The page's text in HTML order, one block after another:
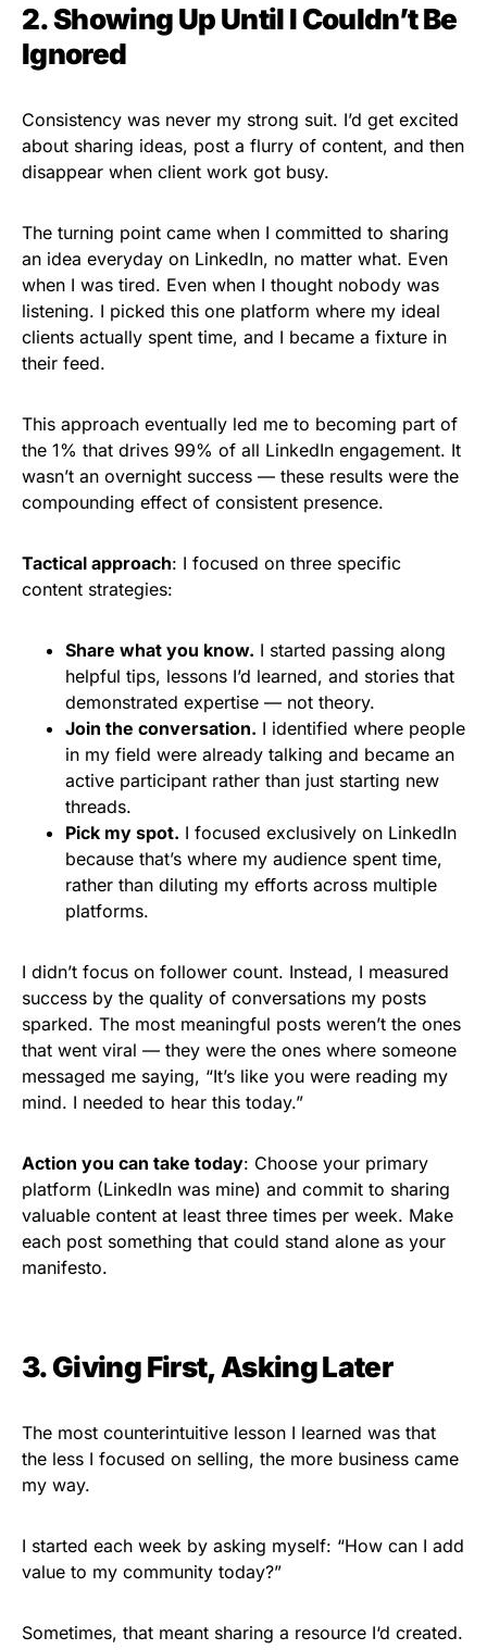
2. Showing Up Until I Couldn’t Be
Ignored
Consistency was never my strong suit. I’d get excited
about sharing ideas, post a flurry of content, and then
disappear when client work got busy.
The turning point came when I committed to sharing
an idea everyday on LinkedIn, no matter what. Even
when I was tired. Even when I thought nobody was
listening. I picked this one platform where my ideal
clients actually spent time, and I became a fixture in
their feed.
This approach eventually led me to becoming part of
the 1% that drives 99% of all LinkedIn engagement. It
wasn’t an overnight success — these results were the
compounding effect of consistent presence.
Tactical approach: I focused on three specific
content strategies:
Share what you know. I started passing along
helpful tips, lessons I’d learned, and stories that
demonstrated expertise — not theory.
Join the conversation. I identified where people
in my field were already talking and became an
active participant rather than just starting new
threads.
Pick my spot. I focused exclusively on LinkedIn
because that’s where my audience spent time,
rather than diluting my efforts across multiple
platforms.
I didn’t focus on follower count. Instead, I measured
success by the quality of conversations my posts
sparked. The most meaningful posts weren’t the ones
that went viral — they were the ones where someone
messaged me saying, “It’s like you were reading my
mind. I needed to hear this today.”
Action you can take today: Choose your primary
platform (LinkedIn was mine) and commit to sharing
valuable content at least three times per week. Make
each post something that could stand alone as your
manifesto.
3. Giving First, Asking Later
The most counterintuitive lesson I learned was that
the less I focused on selling, the more business came
my way.
I started each week by asking myself: “How can I add
value to my community today?”
Sometimes, that meant sharing a resource I‘d created.